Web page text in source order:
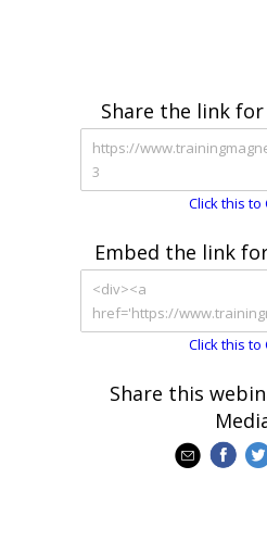
Share the link
Click this to
Embed the link
Click this to
Share this